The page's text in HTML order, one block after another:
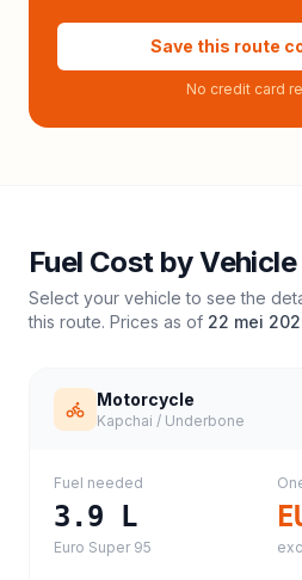
Save this route
No credit card
Fuel Cost by
Select your vehicle to see the
this route. Prices as of 22 mei
Motorcycle
Kapchai / Underbone
Fuel needed
3.9 L
Euro Super 95